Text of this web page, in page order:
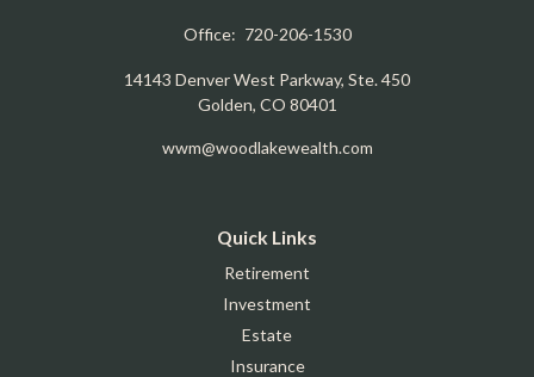
Office: 720-206-1530
14143 Denver West Parkway, Ste. 450
Golden, CO 80401
wwm@woodlakewealth.com
Quick Links
Retirement
Investment
Estate
Insurance